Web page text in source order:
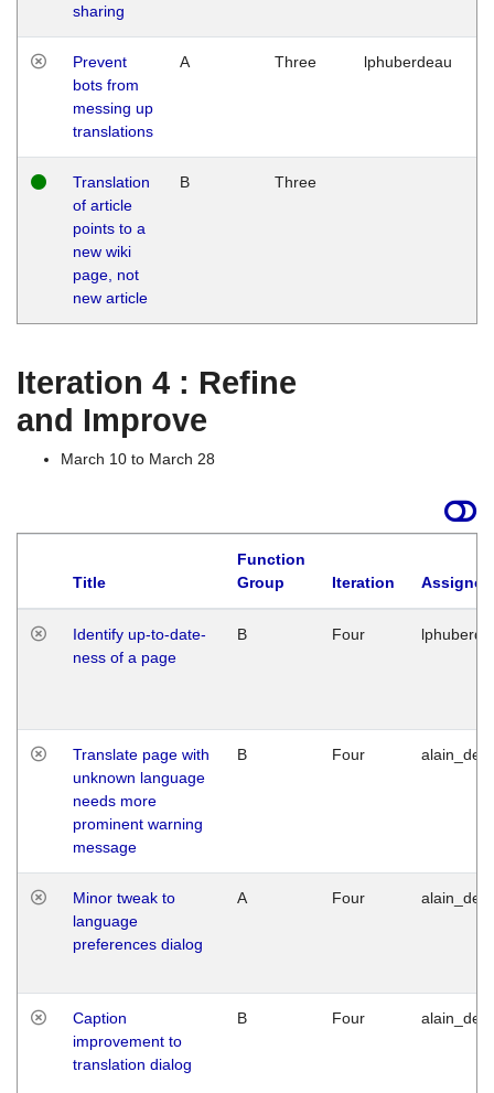
sharing
Prevent
bots from
messing up
translations
A Three lphuberdeau
Translation
of article
points to a
new wiki
page, not
new article
B Three
Iteration 4 : Refine
and Improve
March 10 to March 28
Title
Function
Group
Iteration
Identify up-to-date-
ness of a page
B Four
Translate page with
unknown language
needs more
prominent warning
message
B Four
Minor tweak to
language
preferences dialog
A Four
Caption
improvement to
translation dialog
B Four